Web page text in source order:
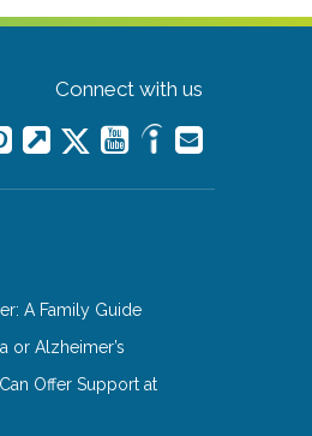
Connect with us
A Family Guide
or Alzheimer’s
Offer Support at